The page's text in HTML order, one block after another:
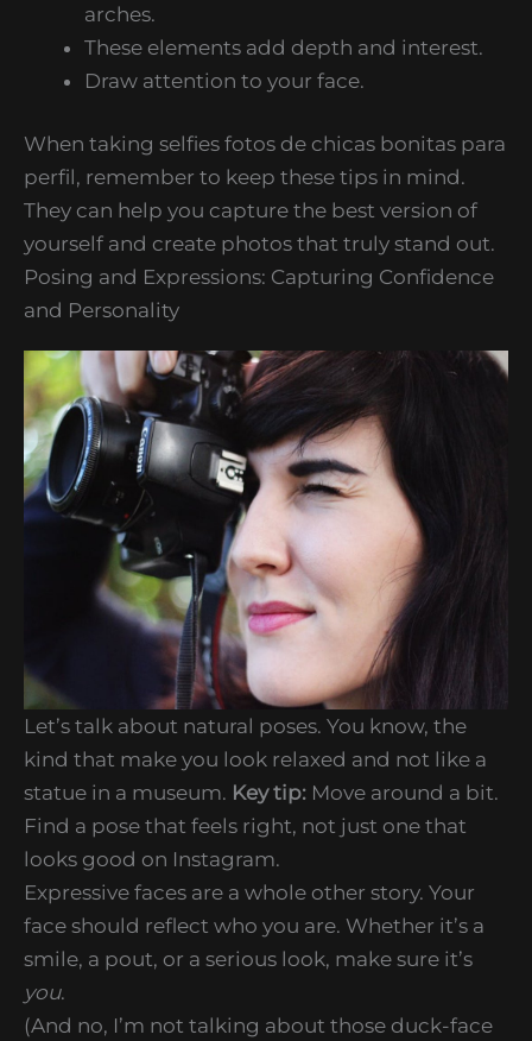
arches.
These elements add depth and interest.
Draw attention to your face.
When taking selfies fotos de chicas bonitas para
perfil, remember to keep these tips in mind.
They can help you capture the best version of
yourself and create photos that truly stand out.
Posing and Expressions: Capturing Confidence
and Personality
Let’s talk about natural poses. You know, the
kind that make you look relaxed and not like a
statue in a museum. Key tip: Move around a bit.
Find a pose that feels right, not just one that
looks good on Instagram.
Expressive faces are a whole other story. Your
face should reflect who you are. Whether it’s a
smile, a pout, or a serious look, make sure it’s
you.
(And no, I’m not talking about those duck-face